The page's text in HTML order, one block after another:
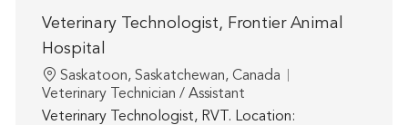
Veterinary Technologist, Frontier Animal
Hospital
Location
Saskatoon, Saskatchewan, Canada
Category
Veterinary Technician / Assistant
Veterinary Technologist, RVT. Location: